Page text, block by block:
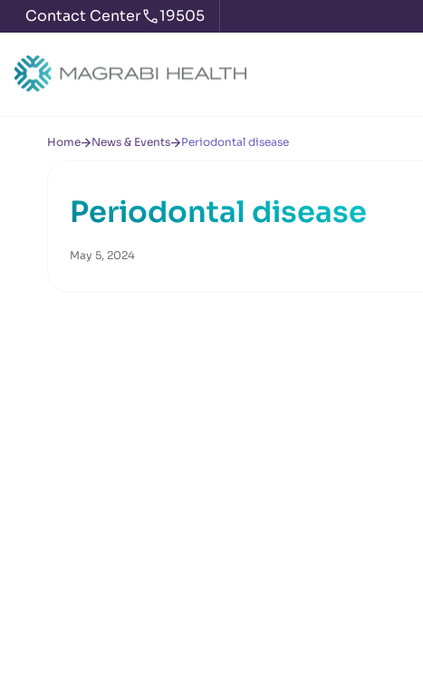
Contact Center 19505
Home News & Events Periodontal disease
Periodontal disease
May 5, 2024